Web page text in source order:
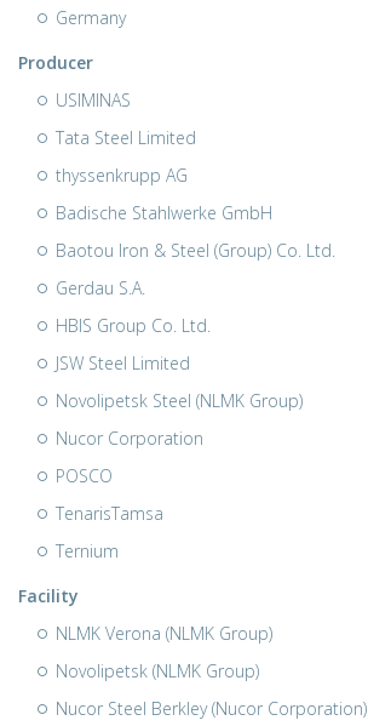
Germany
Producer
USIMINAS
Tata Steel Limited
thyssenkrupp AG
Badische Stahlwerke GmbH
Baotou Iron & Steel (Group) Co. Ltd.
Gerdau S.A.
HBIS Group Co. Ltd.
JSW Steel Limited
Novolipetsk Steel (NLMK Group)
Nucor Corporation
POSCO
TenarisTamsa
Ternium
Facility
NLMK Verona (NLMK Group)
Novolipetsk (NLMK Group)
Nucor Steel Berkley (Nucor Corporation)